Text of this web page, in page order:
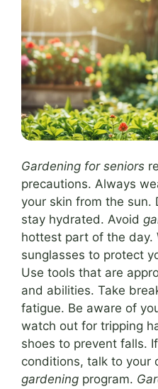
Gardening for seniors
precautions. Always
your skin from the sun.
stay hydrated. Avoid
hottest part of the day.
sunglasses to protect
Use tools that are
and abilities. Take
fatigue. Be aware of
watch out for tripping
shoes to prevent falls.
conditions, talk to your
gardening program.